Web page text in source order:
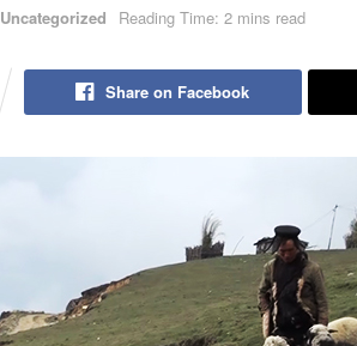
Uncategorized Reading Time: 2 mins read
Share on Facebook